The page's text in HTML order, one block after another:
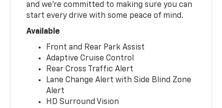
and we’re committed to making sure you can
start every drive with some peace of mind.
Available
Front and Rear Park Assist
Adaptive Cruise Control
Rear Cross Traffic Alert
Lane Change Alert with Side Blind Zone
Alert
HD Surround Vision